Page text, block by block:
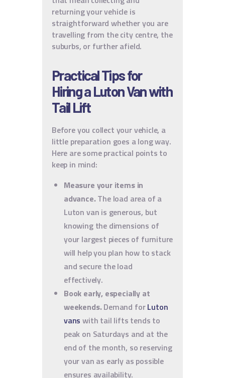
returning your vehicle is
straightforward whether you are
travelling from the city centre, the
suburbs, or further afield.
Practical Tips for
Hiring a Luton Van with
Tail Lift
Before you collect your vehicle, a
little preparation goes a long way.
Here are some practical points to
keep in mind:
Measure your items in
advance. The load area of a
Luton van is generous, but
knowing the dimensions of
your largest pieces of furniture
will help you plan how to stack
and secure the load
effectively.
Book early, especially at
weekends. Demand forLuton
vans with tail lifts tends to
peak on Saturdays and at the
end of the month, so reserving
your van as early as possible
ensures availability.